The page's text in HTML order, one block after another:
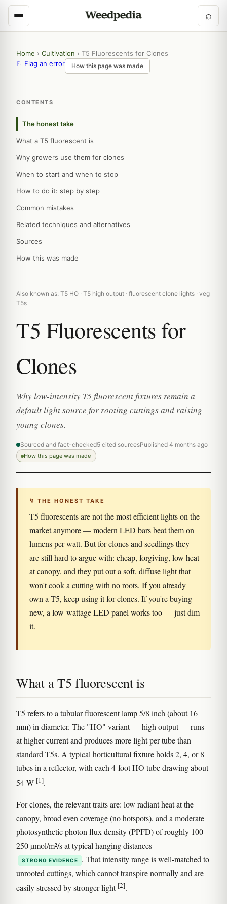
⌕
Home › Cultivation › T5 Fluorescents for Clones
⚐ Flag an error
How this page was made
CONTENTS
The honest take
What a T5 fluorescent is
Why growers use them for clones
When to start and when to stop
How to do it: step by step
Common mistakes
Related techniques and alternatives
Sources
How this was made
Also known as: T5 HO · T5 high output · fluorescent clone lights · veg
T5s
T5 Fluorescents for
Clones
Why low-intensity T5 fluorescent fixtures remain a
default light source for rooting cuttings and raising
young clones.
Sourced and fact-checked5 cited sourcesPublished 4 months ago
How this page was made
↯ THE HONEST TAKE
T5 fluorescents are not the most efficient lights on the
market anymore — modern LED bars beat them on
lumens per watt. But for clones and seedlings they
are still hard to argue with: cheap, forgiving, low heat
at canopy, and they put out a soft, diffuse light that
won't cook a cutting with no roots. If you already
own a T5, keep using it for clones. If you're buying
new, a low-wattage LED panel works too — just dim
it.
What a T5 fluorescent is
T5 refers to a tubular fluorescent lamp 5/8 inch (about 16
mm) in diameter. The "HO" variant — high output — runs
at higher current and produces more light per tube than
standard T5s. A typical horticultural fixture holds 2, 4, or 8
tubes in a reflector, with each 4-foot HO tube drawing about
54 W [1].
For clones, the relevant traits are: low radiant heat at the
canopy, broad even coverage (no hotspots), and a moderate
photosynthetic photon flux density (PPFD) of roughly 100-
250 µmol/m²/s at typical hanging distances
STRONG EVIDENCE
. That intensity range is well-matched to
unrooted cuttings, which cannot transpire normally and are
easily stressed by stronger light [2].